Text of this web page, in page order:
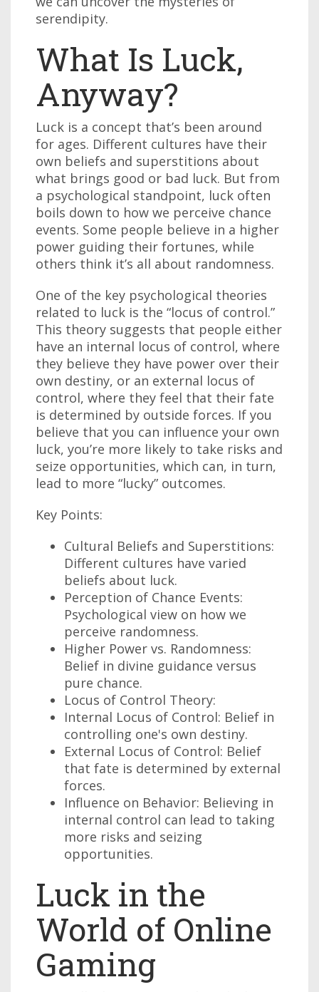
serendipity.
What Is Luck,
Anyway?
Luck is a concept that’s been around
for ages. Different cultures have their
own beliefs and superstitions about
what brings good or bad luck. But from
a psychological standpoint, luck often
boils down to how we perceive chance
events. Some people believe in a higher
power guiding their fortunes, while
others think it’s all about randomness.
One of the key psychological theories
related to luck is the “locus of control.”
This theory suggests that people either
have an internal locus of control, where
they believe they have power over their
own destiny, or an external locus of
control, where they feel that their fate
is determined by outside forces. If you
believe that you can influence your own
luck, you’re more likely to take risks and
seize opportunities, which can, in turn,
lead to more “lucky” outcomes.
Key Points:
Cultural Beliefs and Superstitions:
Different cultures have varied
beliefs about luck.
Perception of Chance Events:
Psychological view on how we
perceive randomness.
Higher Power vs. Randomness:
Belief in divine guidance versus
pure chance.
Locus of Control Theory:
Internal Locus of Control: Belief in
controlling one's own destiny.
External Locus of Control: Belief
that fate is determined by external
forces.
Influence on Behavior: Believing in
internal control can lead to taking
more risks and seizing
opportunities.
Luck in the
World of Online
Gaming